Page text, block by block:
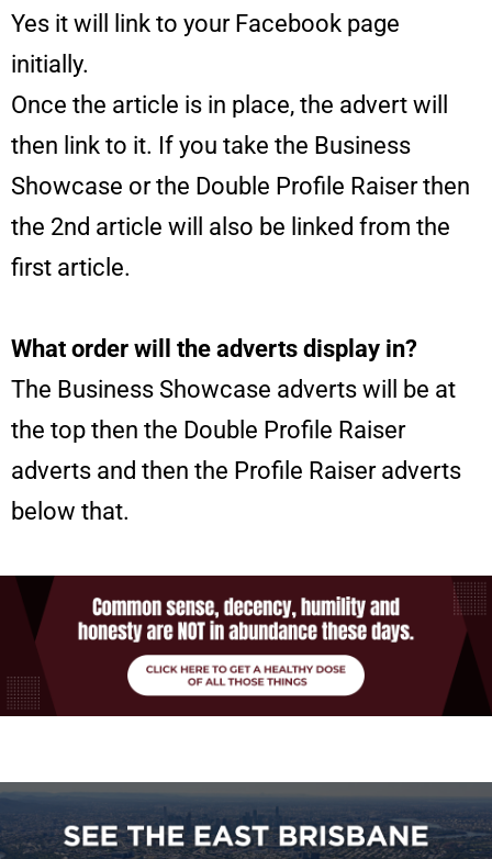
Yes it will link to your Facebook page
initially.
Once the article is in place, the advert will
then link to it. If you take the Business
Showcase or the Double Profile Raiser then
the 2nd article will also be linked from the
first article.
What order will the adverts display in?
The Business Showcase adverts will be at
the top then the Double Profile Raiser
adverts and then the Profile Raiser adverts
below that.